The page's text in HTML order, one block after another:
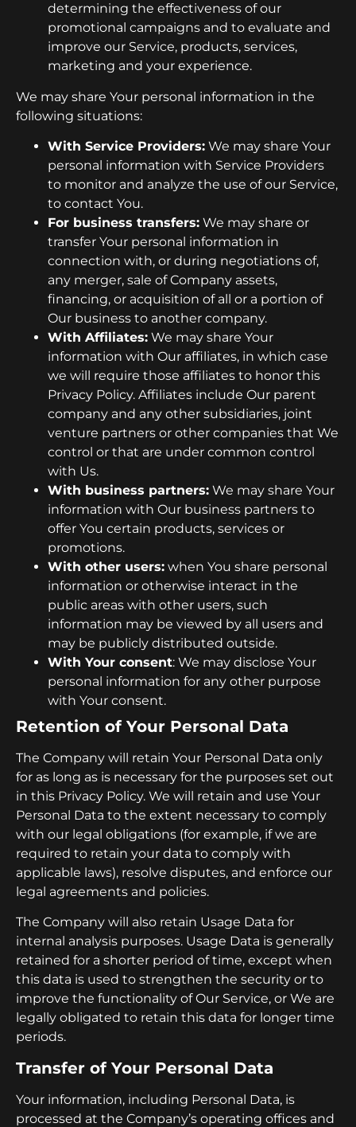
determining the effectiveness of our
promotional campaigns and to evaluate and
improve our Service, products, services,
marketing and your experience.
We may share Your personal information in the
following situations:
With Service Providers: We may share Your
personal information with Service Providers
to monitor and analyze the use of our Service,
to contact You.
For business transfers: We may share or
transfer Your personal information in
connection with, or during negotiations of,
any merger, sale of Company assets,
financing, or acquisition of all or a portion of
Our business to another company.
With Affiliates: We may share Your
information with Our affiliates, in which case
we will require those affiliates to honor this
Privacy Policy. Affiliates include Our parent
company and any other subsidiaries, joint
venture partners or other companies that We
control or that are under common control
with Us.
With business partners: We may share Your
information with Our business partners to
offer You certain products, services or
promotions.
With other users: when You share personal
information or otherwise interact in the
public areas with other users, such
information may be viewed by all users and
may be publicly distributed outside.
With Your consent: We may disclose Your
personal information for any other purpose
with Your consent.
Retention of Your Personal Data
The Company will retain Your Personal Data only
for as long as is necessary for the purposes set out
in this Privacy Policy. We will retain and use Your
Personal Data to the extent necessary to comply
with our legal obligations (for example, if we are
required to retain your data to comply with
applicable laws), resolve disputes, and enforce our
legal agreements and policies.
The Company will also retain Usage Data for
internal analysis purposes. Usage Data is generally
retained for a shorter period of time, except when
this data is used to strengthen the security or to
improve the functionality of Our Service, or We are
legally obligated to retain this data for longer time
periods.
Transfer of Your Personal Data
Your information, including Personal Data, is
processed at the Company’s operating offices and